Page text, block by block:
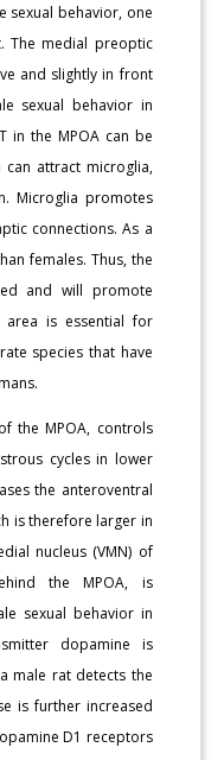
sexual behavior, one
The medial preoptic
and slightly in front
sexual behavior in
in the MPOA can be
can attract microglia,
Microglia promotes
connections. As a
females. Thus, the
and will promote
area is essential for
species that have
the MPOA, controls
cycles in lower
the anteroventral
is therefore larger in
nucleus (VMN) of
the MPOA, is
sexual behavior in
dopamine is
male rat detects the
is further increased
D1 receptors